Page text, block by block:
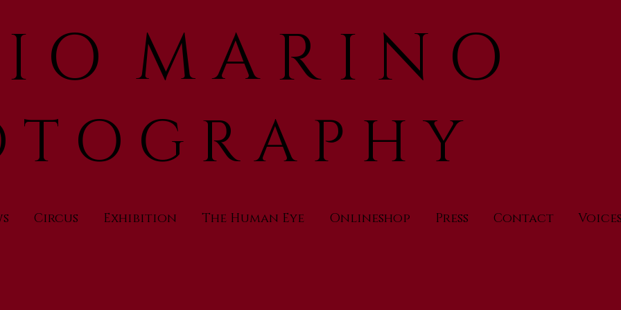
O M A R I N O
T O G R A P H Y
Circus Exhibition The Human Eye Onlineshop Press Contact